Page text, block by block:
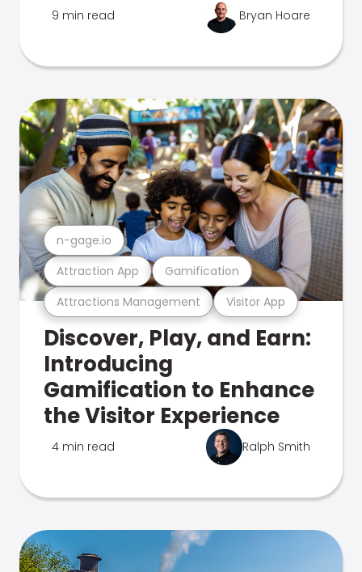
9 min read Bryan Hoare
Attractions Management Visitor App
Attraction App Gamification
n-gage.io
Discover, Play, and Earn:
Introducing
Gamification to Enhance
the Visitor Experience
4 min read Ralph Smith